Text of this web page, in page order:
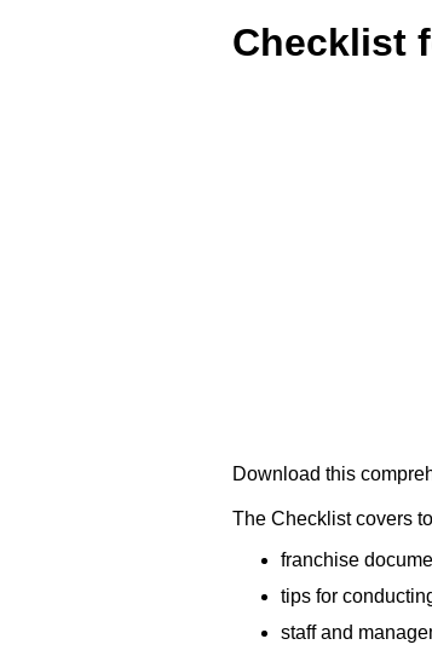
Checklist
Download this
The Checklist covers
franchise
tips for
staff and